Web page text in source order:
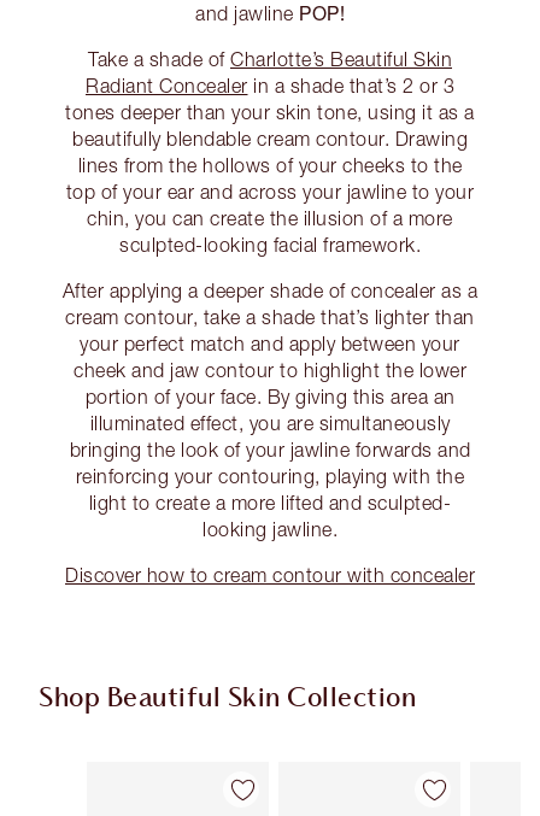
and jawline POP!
Take a shade of Charlotte’s Beautiful Skin
Radiant Concealer in a shade that’s 2 or 3
tones deeper than your skin tone, using it as a
beautifully blendable cream contour. Drawing
lines from the hollows of your cheeks to the
top of your ear and across your jawline to your
chin, you can create the illusion of a more
sculpted-looking facial framework.
After applying a deeper shade of concealer as a
cream contour, take a shade that’s lighter than
your perfect match and apply between your
cheek and jaw contour to highlight the lower
portion of your face. By giving this area an
illuminated effect, you are simultaneously
bringing the look of your jawline forwards and
reinforcing your contouring, playing with the
light to create a more lifted and sculpted-
looking jawline.
Discover how to cream contour with concealer
Shop Beautiful Skin Collection
Item 1 of 19 Item 2 of 19